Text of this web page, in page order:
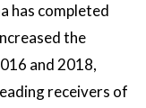
has completed
the
and 2018,
receivers of